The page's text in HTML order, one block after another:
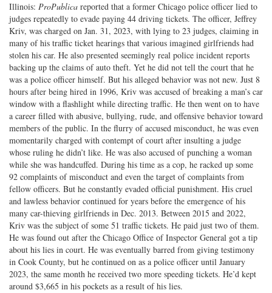
Illinois: ProPublica reported that a former Chicago police officer lied to
judges repeatedly to evade paying 44 driving tickets. The officer, Jeffrey
Kriv, was charged on Jan. 31, 2023, with lying to 23 judges, claiming in
many of his traffic ticket hearings that various imagined girlfriends had
stolen his car. He also presented seemingly real police incident reports
backing up the claims of auto theft. Yet he did not tell the court that he
was a police officer himself. But his alleged behavior was not new. Just 8
hours after being hired in 1996, Kriv was accused of breaking a man’s car
window with a flashlight while directing traffic. He then went on to have
a career filled with abusive, bullying, rude, and offensive behavior toward
members of the public. In the flurry of accused misconduct, he was even
momentarily charged with contempt of court after insulting a judge
whose ruling he didn’t like. He was also accused of punching a woman
while she was handcuffed. During his time as a cop, he racked up some
92 complaints of misconduct and even the target of complaints from
fellow officers. But he constantly evaded official punishment. His cruel
and lawless behavior continued for years before the emergence of his
many car-thieving girlfriends in Dec. 2013. Between 2015 and 2022,
Kriv was the subject of some 51 traffic tickets. He paid just two of them.
He was found out after the Chicago Office of Inspector General got a tip
about his lies in court. He was eventually barred from giving testimony
in Cook County, but he continued on as a police officer until January
2023, the same month he received two more speeding tickets. He’d kept
around $3,665 in his pockets as a result of his lies.